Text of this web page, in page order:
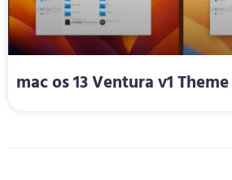
mac os 13 Ventura v1